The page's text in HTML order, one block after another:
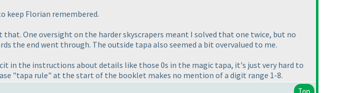
keep Florian remembered.
One oversight on the harder skyscrapers meant I solved that one twice, but no
the end went through. The outside tapa also seemed a bit overvalued to me.
the instructions about details like those 0s in the magic tapa, it's just very hard to
"tapa rule" at the start of the booklet makes no mention of a digit range 1-8.